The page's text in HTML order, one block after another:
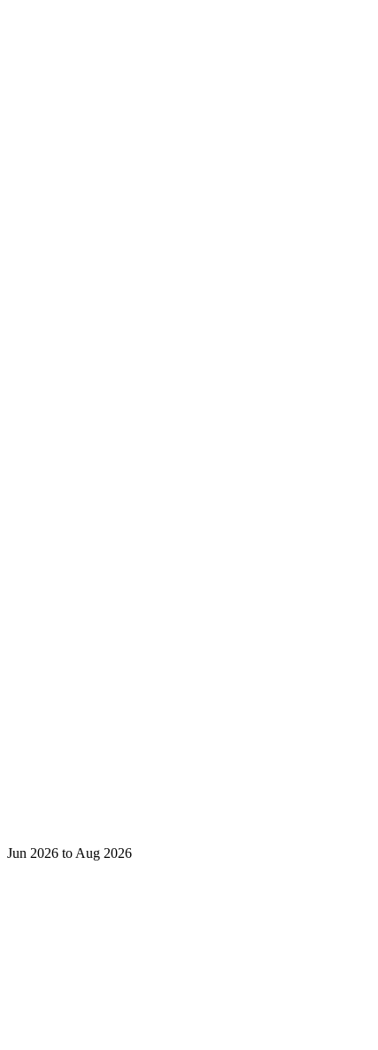
Jun 2026 to Aug 2026